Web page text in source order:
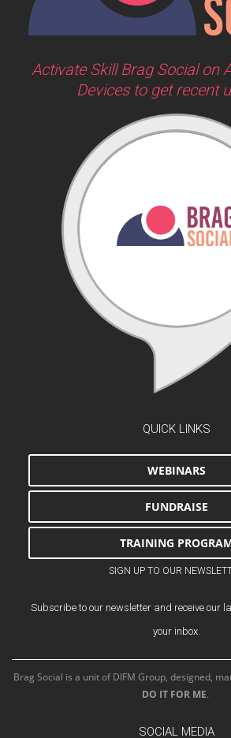
Activate Skill Brag Social on
Devices to get recent
QUICK LINKS
WEBINARS
FUNDRAISE
TRAINING
SIGN UP TO OUR
Subscribe to our newsletter and receive our
your inbox.
Brag Social is a unit of DIFM Group, designed,
DO IT FOR ME.
SOCIAL MEDIA